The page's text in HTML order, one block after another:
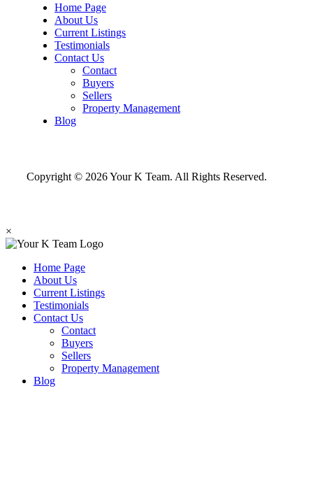
Home Page
About Us
Current Listings
Testimonials
Contact Us
Contact
Buyers
Sellers
Property Management
Blog
Copyright © 2026 Your K Team. All Rights Reserved.
×
Home Page
About Us
Current Listings
Testimonials
Contact Us
Contact
Buyers
Sellers
Property Management
Blog